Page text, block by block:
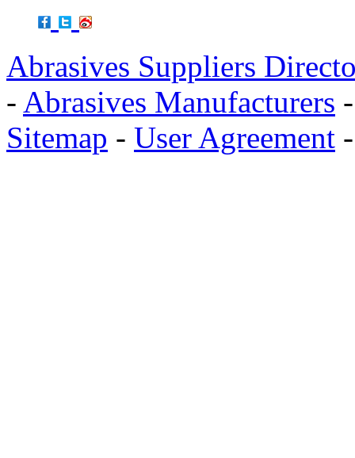
Abrasives Suppliers
- Abrasives Manufacturers
Sitemap - User Agreement